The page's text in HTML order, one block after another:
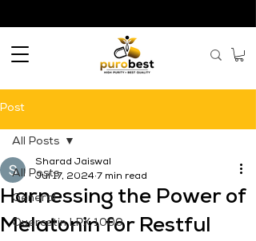
Post
All Posts
General
Quercetin LPX 1000
All Posts
Harnessing the Power of
Melatonin for Restful
Sharad Jaiswal
Jul 17, 2024 7 min read